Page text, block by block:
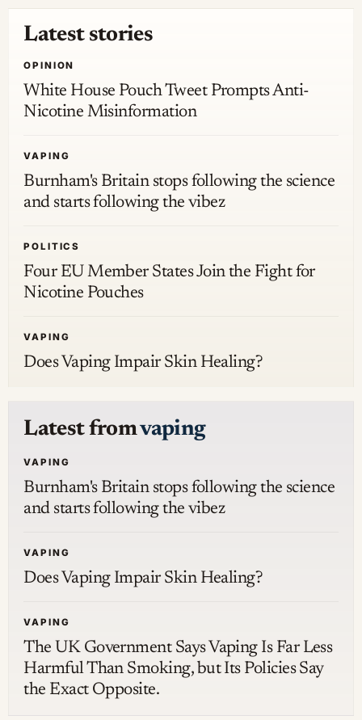
Latest stories
OPINION
White House Pouch Tweet Prompts Anti-
Nicotine Misinformation
VAPING
Burnham's Britain stops following the science
and starts following the vibez
POLITICS
Four EU Member States Join the Fight for
Nicotine Pouches
VAPING
Does Vaping Impair Skin Healing?
Latest fromvaping
VAPING
Burnham's Britain stops following the science
and starts following the vibez
VAPING
Does Vaping Impair Skin Healing?
VAPING
The UK Government Says Vaping Is Far Less
Harmful Than Smoking, but Its Policies Say
the Exact Opposite.